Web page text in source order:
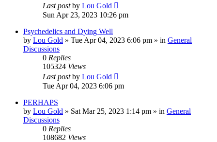
Last postby Lou Gold
Sun Apr 23, 2023 10:26 pm
Psychedelics and Dying Well
by Lou Gold » Tue Apr 04, 2023 6:06 pm » in General
Discussions
0 Replies
105324 Views
Last postby Lou Gold
Tue Apr 04, 2023 6:06 pm
PERHAPS
by Lou Gold » Sat Mar 25, 2023 1:14 pm » in General
Discussions
0 Replies
108682 Views